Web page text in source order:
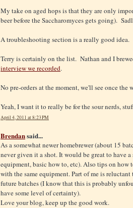
My take on aged hops is that they are only
beer before the Saccharomyces gets going).
A troubleshooting section is a really good idea.
Terry is certainly on the list. Nathan and I
interview we recorded.
No pre-orders at the moment, we'll see once the
Yeah, I want it to really be for the sour nerds,
April 4, 2011 at 8:23 PM
Brendansaid...
As a somewhat newer homebrewer (about 15
never given it a shot. It would be great to have
equipment, basic how to, etc). Also tips on how
with the same equipment. Part of me is
future batches (I know that this is probably
have some level of certainty).
Love your blog, keep up the good work.